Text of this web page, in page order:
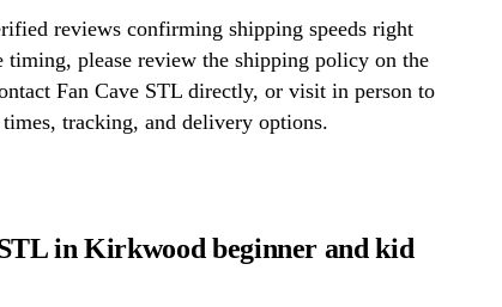
reviews confirming shipping speeds right
timing, please review the shipping policy on the
Fan Cave STL directly, or visit in person to
tracking, and delivery options.
in Kirkwood beginner and kid